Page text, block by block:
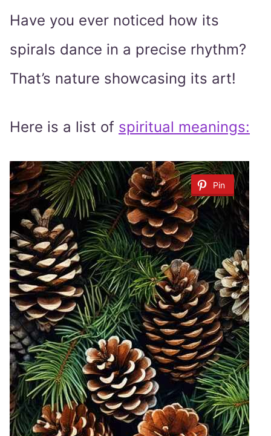
Have you ever noticed how its
spirals dance in a precise rhythm?
That’s nature showcasing its art!
Here is a list of spiritual meanings:
Pin